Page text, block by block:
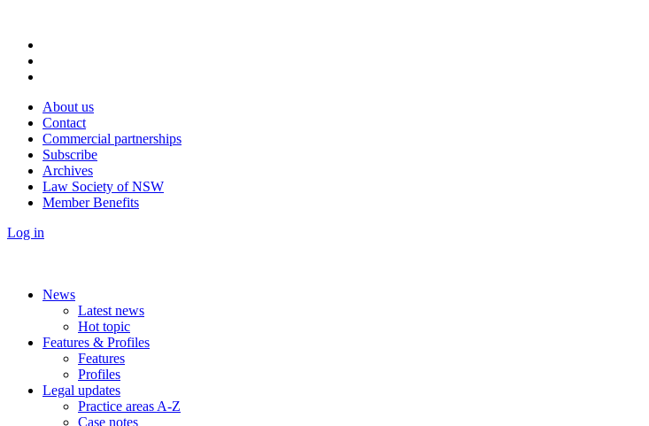
About us
Contact
Commercial partnerships
Subscribe
Archives
Law Society of NSW
Member Benefits
Log in
News
Latest news
Hot topic
Features & Profiles
Features
Profiles
Legal updates
Practice areas A-Z
Case notes